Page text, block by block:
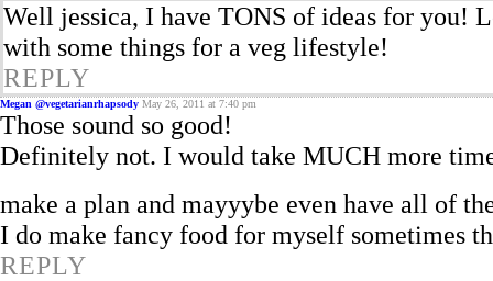
Well jessica, I have TONS of ideas for you!
with some things for a veg lifestyle!
REPLY
Megan @vegetarianrhapsody May 26, 2011 at 7:40 pm
Those sound so good!
Definitely not. I would take MUCH more
make a plan and mayyybe even have all of
I do make fancy food for myself sometimes
REPLY